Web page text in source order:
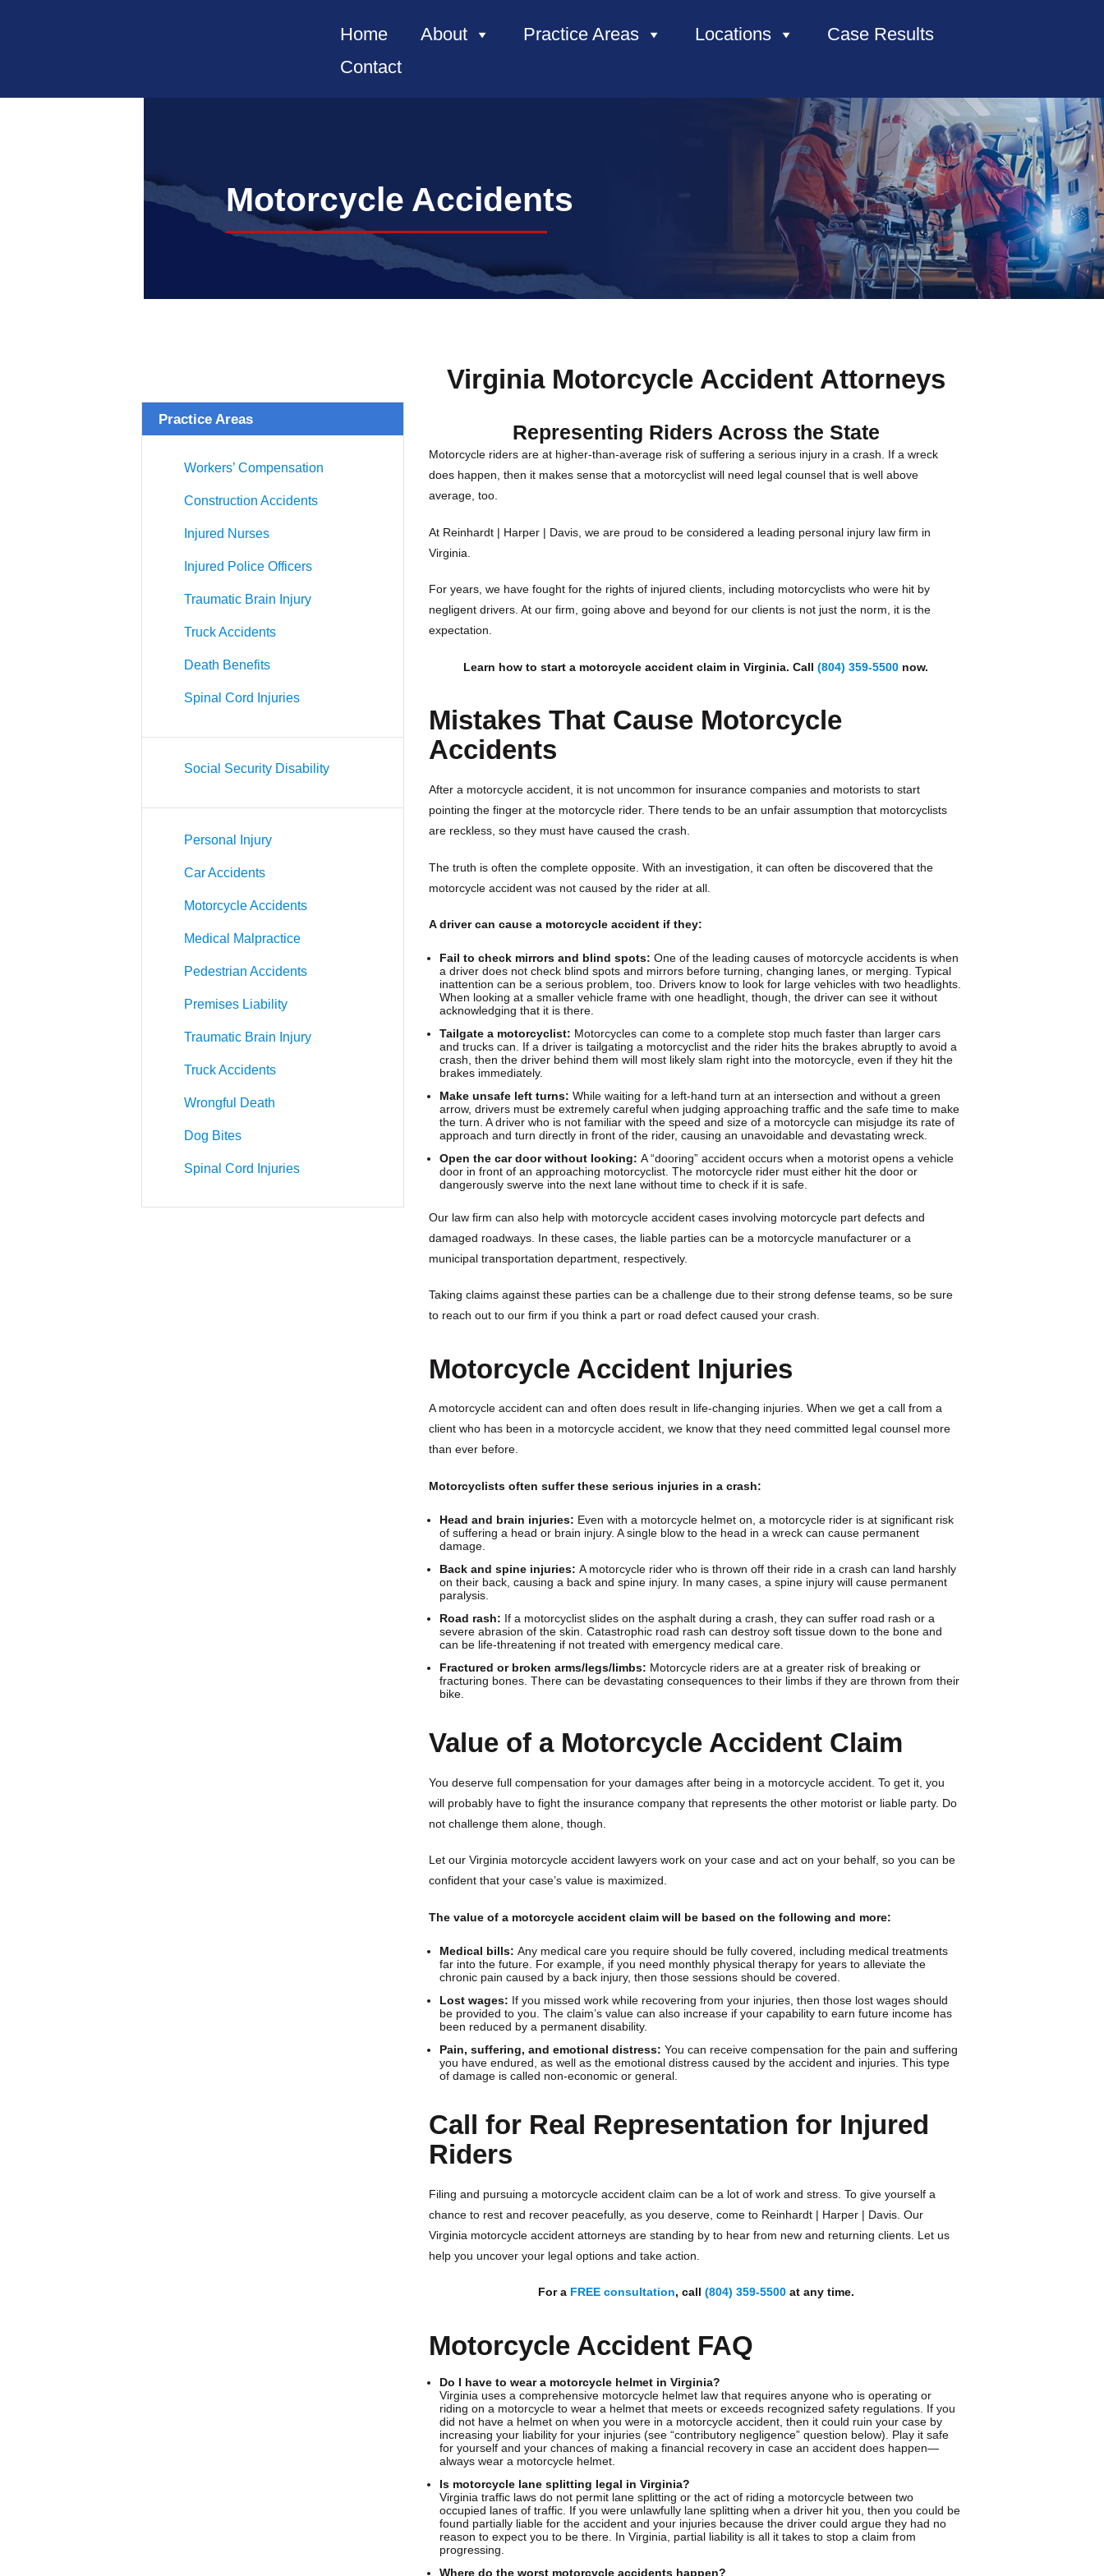
Home About Practice Areas Locations
Case Results
Contact
ABOUT US
PRACTICE AREAS
CASE RESULTS
CONTACT US
Motorcycle Accidents
Virginia Motorcycle Accident Attorneys
Representing Riders Across the State
Motorcycle riders are at higher-than-average risk of suffering a serious injury in a crash. If a wreck
does happen, then it makes sense that a motorcyclist will need legal counsel that is well above
average, too.
At Reinhardt | Harper | Davis, we are proud to be considered a leading personal injury law firm in
Virginia.
For years, we have fought for the rights of injured clients, including motorcyclists who were hit by
negligent drivers. At our firm, going above and beyond for our clients is not just the norm, it is the
expectation.
Learn how to start a motorcycle accident claim in Virginia. Call (804) 359-5500 now.
Mistakes That Cause Motorcycle
Accidents
After a motorcycle accident, it is not uncommon for insurance companies and motorists to start
pointing the finger at the motorcycle rider. There tends to be an unfair assumption that motorcyclists
are reckless, so they must have caused the crash.
The truth is often the complete opposite. With an investigation, it can often be discovered that the
motorcycle accident was not caused by the rider at all.
A driver can cause a motorcycle accident if they:
Fail to check mirrors and blind spots:One of the leading causes of motorcycle accidents is when
a driver does not check blind spots and mirrors before turning, changing lanes, or merging. Typical
inattention can be a serious problem, too. Drivers know to look for large vehicles with two headlights.
When looking at a smaller vehicle frame with one headlight, though, the driver can see it without
acknowledging that it is there.
Tailgate a motorcyclist: Motorcycles can come to a complete stop much faster than larger cars
and trucks can. If a driver is tailgating a motorcyclist and the rider hits the brakes abruptly to avoid a
crash, then the driver behind them will most likely slam right into the motorcycle, even if they hit the
brakes immediately.
Make unsafe left turns:While waiting for a left-hand turn at an intersection and without a green
arrow, drivers must be extremely careful when judging approaching traffic and the safe time to make
the turn. A driver who is not familiar with the speed and size of a motorcycle can misjudge its rate of
approach and turn directly in front of the rider, causing an unavoidable and devastating wreck.
Open the car door without looking:A “dooring” accident occurs when a motorist opens a vehicle
door in front of an approaching motorcyclist. The motorcycle rider must either hit the door or
dangerously swerve into the next lane without time to check if it is safe.
Our law firm can also help with motorcycle accident cases involving motorcycle part defects and
damaged roadways. In these cases, the liable parties can be a motorcycle manufacturer or a
municipal transportation department, respectively.
Taking claims against these parties can be a challenge due to their strong defense teams, so be sure
to reach out to our firm if you think a part or road defect caused your crash.
Motorcycle Accident Injuries
A motorcycle accident can and often does result in life-changing injuries. When we get a call from a
client who has been in a motorcycle accident, we know that they need committed legal counsel more
than ever before.
Motorcyclists often suffer these serious injuries in a crash:
Head and brain injuries: Even with a motorcycle helmet on, a motorcycle rider is at significant risk
of suffering a head or brain injury. A single blow to the head in a wreck can cause permanent
damage.
Back and spine injuries:A motorcycle rider who is thrown off their ride in a crash can land harshly
on their back, causing a back and spine injury. In many cases, a spine injury will cause permanent
paralysis.
Road rash: If a motorcyclist slides on the asphalt during a crash, they can suffer road rash or a
severe abrasion of the skin. Catastrophic road rash can destroy soft tissue down to the bone and
can be life-threatening if not treated with emergency medical care.
Fractured or broken arms/legs/limbs: Motorcycle riders are at a greater risk of breaking or
fracturing bones. There can be devastating consequences to their limbs if they are thrown from their
bike.
Value of a Motorcycle Accident Claim
You deserve full compensation for your damages after being in a motorcycle accident. To get it, you
will probably have to fight the insurance company that represents the other motorist or liable party. Do
not challenge them alone, though.
Let our Virginia motorcycle accident lawyers work on your case and act on your behalf, so you can be
confident that your case’s value is maximized.
The value of a motorcycle accident claim will be based on the following and more:
Medical bills:Any medical care you require should be fully covered, including medical treatments
far into the future. For example, if you need monthly physical therapy for years to alleviate the
chronic pain caused by a back injury, then those sessions should be covered.
Lost wages: If you missed work while recovering from your injuries, then those lost wages should
be provided to you. The claim’s value can also increase if your capability to earn future income has
been reduced by a permanent disability.
Pain, suffering, and emotional distress:You can receive compensation for the pain and suffering
you have endured, as well as the emotional distress caused by the accident and injuries. This type
of damage is called non-economic or general.
Call for Real Representation for Injured
Riders
Filing and pursuing a motorcycle accident claim can be a lot of work and stress. To give yourself a
chance to rest and recover peacefully, as you deserve, come to Reinhardt | Harper | Davis. Our
Virginia motorcycle accident attorneys are standing by to hear from new and returning clients. Let us
help you uncover your legal options and take action.
For a FREE consultation, call (804) 359-5500at any time.
Motorcycle Accident FAQ
Do I have to wear a motorcycle helmet in Virginia?
Virginia uses a comprehensive motorcycle helmet law that requires anyone who is operating or
riding on a motorcycle to wear a helmet that meets or exceeds recognized safety regulations. If you
did not have a helmet on when you were in a motorcycle accident, then it could ruin your case by
increasing your liability for your injuries (see “contributory negligence” question below). Play it safe
for yourself and your chances of making a financial recovery in case an accident does happen—
always wear a motorcycle helmet.
Is motorcycle lane splitting legal in Virginia?
Virginia traffic laws do not permit lane splitting or the act of riding a motorcycle between two
occupied lanes of traffic. If you were unlawfully lane splitting when a driver hit you, then you could be
found partially liable for the accident and your injuries because the driver could argue they had no
reason to expect you to be there. In Virginia, partial liability is all it takes to stop a claim from
progressing.
Where do the worst motorcycle accidents happen?
Practice Areas
Workers’ Compensation
Construction Accidents
Injured Nurses
Injured Police Officers
Traumatic Brain Injury
Truck Accidents
Death Benefits
Spinal Cord Injuries
Social Security Disability
Personal Injury
Car Accidents
Motorcycle Accidents
Medical Malpractice
Pedestrian Accidents
Premises Liability
Traumatic Brain Injury
Truck Accidents
Wrongful Death
Dog Bites
Spinal Cord Injuries